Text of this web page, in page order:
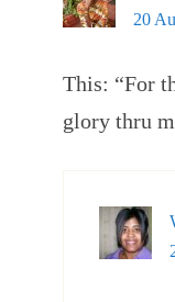
20
This: “For
glory thru